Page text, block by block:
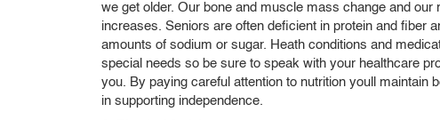
we get older. Our bone and muscle mass change and
increases. Seniors are often deficient in protein and fiber
amounts of sodium or sugar. Heath conditions and
special needs so be sure to speak with your healthcare
you. By paying careful attention to nutrition youll maintain
in supporting independence.